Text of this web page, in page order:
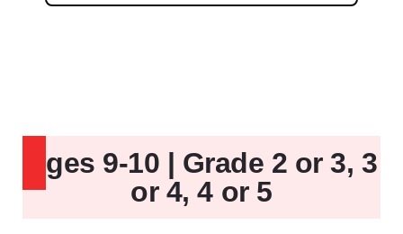
Ages 9-10 | Grade 2 or 3, 3
or 4, 4 or 5